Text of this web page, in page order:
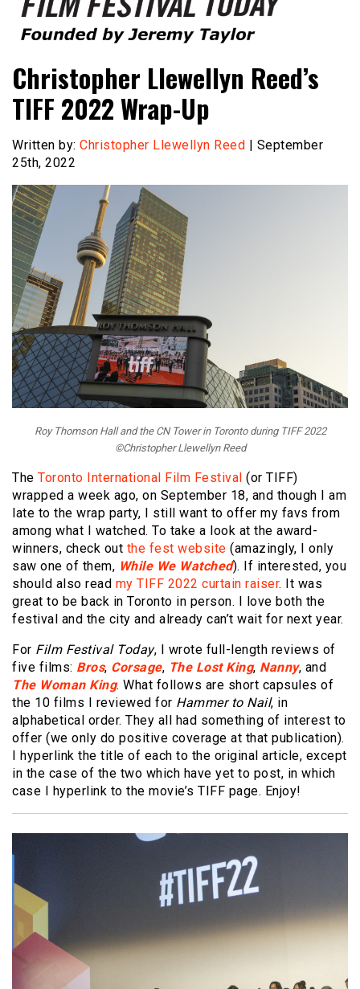
Film Festival Today
Christopher Llewellyn Reed’s
TIFF 2022 Wrap-Up
Written by: Christopher Llewellyn Reed | September
25th, 2022
Roy Thomson Hall and the CN Tower in Toronto during TIFF 2022
©Christopher Llewellyn Reed
The Toronto International Film Festival (or TIFF)
wrapped a week ago, on September 18, and though I am
late to the wrap party, I still want to offer my favs from
among what I watched. To take a look at the award-
winners, check out the fest website (amazingly, I only
saw one of them, While We Watched). If interested, you
should also read my TIFF 2022 curtain raiser. It was
great to be back in Toronto in person. I love both the
festival and the city and already can’t wait for next year.
For Film Festival Today, I wrote full-length reviews of
five films: Bros, Corsage, The Lost King, Nanny, and
The Woman King. What follows are short capsules of
the 10 films I reviewed for Hammer to Nail, in
alphabetical order. They all had something of interest to
offer (we only do positive coverage at that publication).
I hyperlink the title of each to the original article, except
in the case of the two which have yet to post, in which
case I hyperlink to the movie’s TIFF page. Enjoy!